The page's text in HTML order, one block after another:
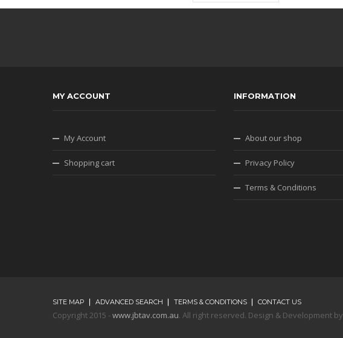
MY ACCOUNT
My Account
Shopping cart
INFORMATION
About our shop
Privacy Policy
Terms & Conditions
SITE MAP ADVANCED SEARCH TERMS & CONDITIONS CONTACT US
Copyright 2015 -www.jbtav.com.au. All right reserved. Design & Development by